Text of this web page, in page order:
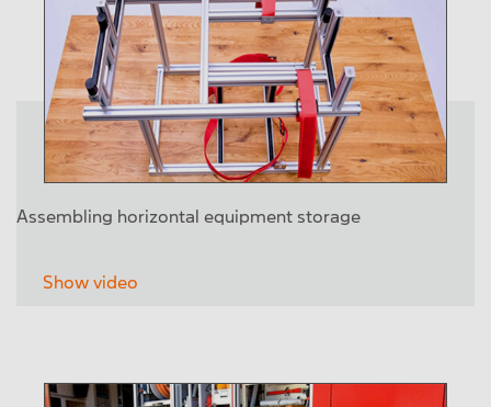
Assembling horizontal equipment storage
Show video